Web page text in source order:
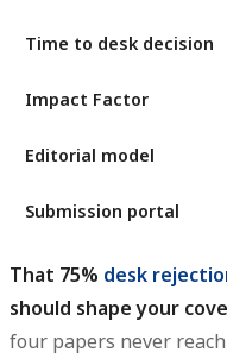
Time to desk decision
Impact Factor
Editorial model
Submission portal
That 75% desk
should shape your
four papers never